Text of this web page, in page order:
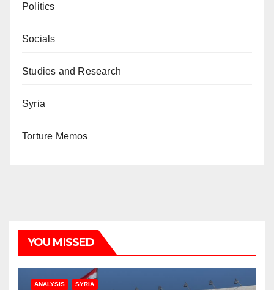
Politics
Socials
Studies and Research
Syria
Torture Memos
YOU MISSED
ANALYSIS SYRIA